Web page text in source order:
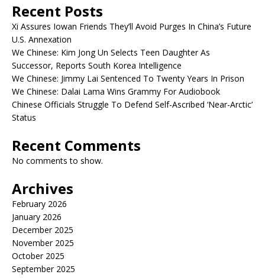
Recent Posts
Xi Assures Iowan Friends They’ll Avoid Purges In China’s Future
U.S. Annexation
We Chinese: Kim Jong Un Selects Teen Daughter As
Successor, Reports South Korea Intelligence
We Chinese: Jimmy Lai Sentenced To Twenty Years In Prison
We Chinese: Dalai Lama Wins Grammy For Audiobook
Chinese Officials Struggle To Defend Self-Ascribed ‘Near-Arctic’
Status
Recent Comments
No comments to show.
Archives
February 2026
January 2026
December 2025
November 2025
October 2025
September 2025